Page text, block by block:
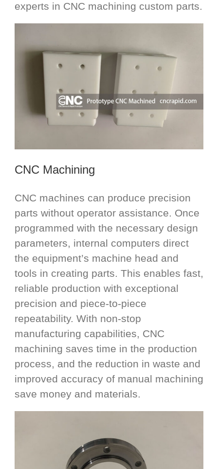
experts in CNC machining custom parts.
CNC Machining
CNC machines can produce precision
parts without operator assistance. Once
programmed with the necessary design
parameters, internal computers direct
the equipment’s machine head and
tools in creating parts. This enables fast,
reliable production with exceptional
precision and piece-to-piece
repeatability. With non-stop
manufacturing capabilities, CNC
machining saves time in the production
process, and the reduction in waste and
improved accuracy of manual machining
save money and materials.